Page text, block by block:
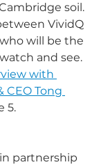
soil.
VividQ
will be the
and see.
with
CEO Tong
5.
partnership